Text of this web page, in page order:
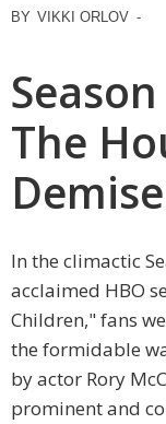
BY VIKKI ORLOV -
The
Demise
In the climactic
acclaimed HBO
Children," fans
the formidable
by actor Rory
prominent and